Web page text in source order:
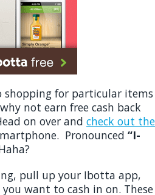
shopping for particular items
not earn free cash back
on over and check out the
Pronounced “I-
pull up your Ibotta app,
want to cash in on. These